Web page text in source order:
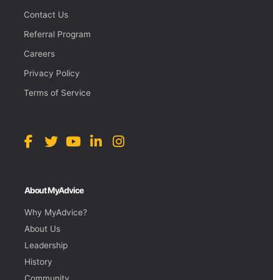
Contact Us
Referral Program
Careers
Privacy Policy
Terms of Service
About MyAdvice
Why MyAdvice?
About Us
Leadership
History